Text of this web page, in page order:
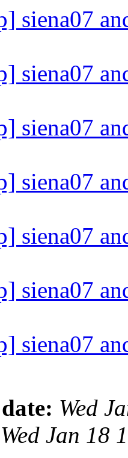
siena07
siena07
siena07
siena07
siena07
siena07
siena07
Wed
Wed Jan 18